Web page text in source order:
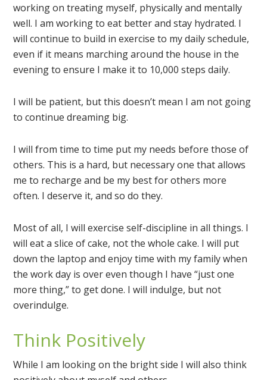
working on treating myself, physically and mentally
well. I am working to eat better and stay hydrated. I
will continue to build in exercise to my daily schedule,
even if it means marching around the house in the
evening to ensure I make it to 10,000 steps daily.
I will be patient, but this doesn’t mean I am not going
to continue dreaming big.
I will from time to time put my needs before those of
others. This is a hard, but necessary one that allows
me to recharge and be my best for others more
often. I deserve it, and so do they.
Most of all, I will exercise self-discipline in all things. I
will eat a slice of cake, not the whole cake. I will put
down the laptop and enjoy time with my family when
the work day is over even though I have “just one
more thing,” to get done. I will indulge, but not
overindulge.
Think Positively
While I am looking on the bright side I will also think